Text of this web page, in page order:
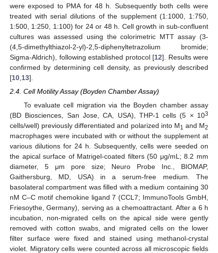
were exposed to PMA for 48 h. Subsequently both cells were
treated with serial dilutions of the supplement (1:1000, 1:750,
1:500, 1:250, 1:100) for 24 or 48 h. Cell growth in sub-confluent
cultures was assessed using the colorimetric MTT assay (3-
(4,5-dimethylthiazol-2-yl)-2,5-diphenyltetrazolium bromide;
Sigma-Aldrich), following established protocol [12]. Results were
confirmed by determining cell density, as previously described
[10 13].
2.4. Cell Motility Assay (Boyden Chamber Assay)
To evaluate cell migration via the Boyden chamber assay
(BD Biosciences, San Jose, CA, USA), THP-1 cells (5 × 103
cells/well) previously differentiated and polarized into M1 and M2
macrophages were incubated with or without the supplement at
various dilutions for 24 h. Subsequently, cells were seeded on
the apical surface of Matrigel-coated filters (50 μg/mL; 8.2 mm
diameter, 5 μm pore size; Neuro Probe Inc., BIOMAP,
Gaithersburg, MD, USA) in a serum-free medium. The
basolateral compartment was filled with a medium containing 30
nM C–C motif chemokine ligand 7 (CCL7; ImmunoTools GmbH,
Friesoythe, Germany), serving as a chemoattractant. After a 6 h
incubation, non-migrated cells on the apical side were gently
removed with cotton swabs, and migrated cells on the lower
filter surface were fixed and stained using methanol-crystal
violet. Migratory cells were counted across all microscopic fields